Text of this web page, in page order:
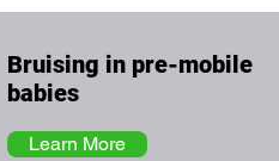
Bruising in pre-mobile
babies
Learn More